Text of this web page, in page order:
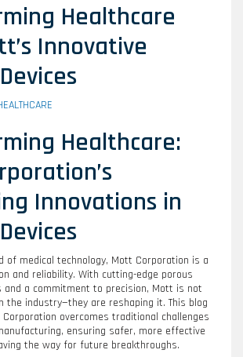
Healthcare
Innovative
Healthcare:
Innovations in
of medical technology, Mott Corporation is a
and reliability. With cutting-edge porous
and a commitment to precision, Mott is not
the industry—they are reshaping it. This blog
overcomes traditional challenges
ensuring safer, more effective
the way for future breakthroughs.